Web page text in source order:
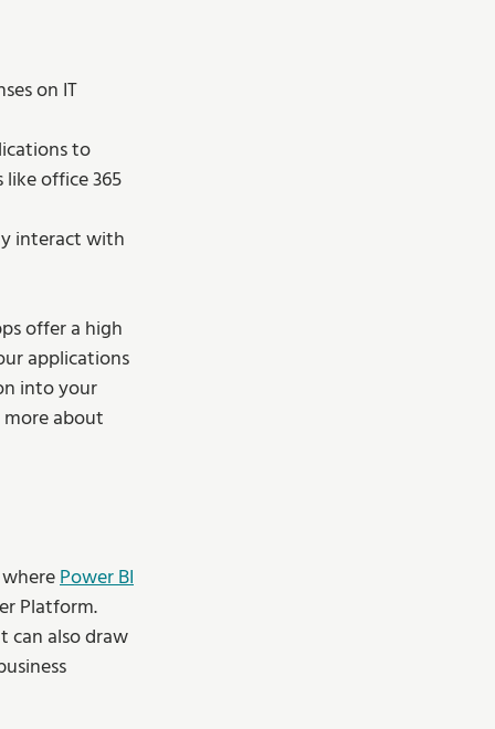
on IT
to
office 365
interact with
offer a high
applications
into your
more about
Power BI
Platform.
can also draw